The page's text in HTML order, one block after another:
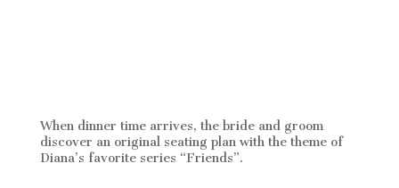
When dinner time arrives, the bride and groom
discover an original seating plan with the theme of
Diana’s favorite series “Friends”.